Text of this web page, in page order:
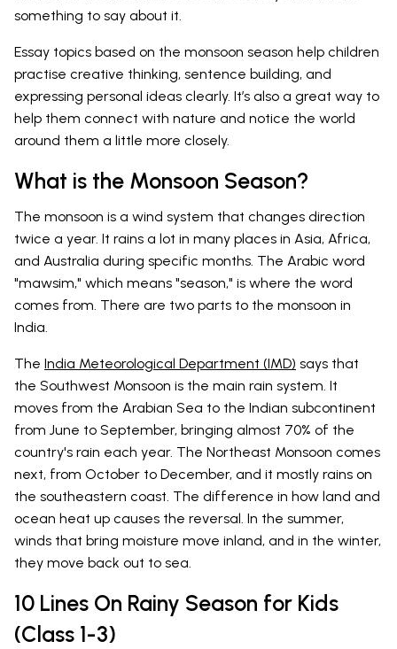
something to say about it.
Essay topics based on the monsoon season help children
practise creative thinking, sentence building, and
expressing personal ideas clearly. It’s also a great way to
help them connect with nature and notice the world
around them a little more closely.
What is the Monsoon Season?
The monsoon is a wind system that changes direction
twice a year. It rains a lot in many places in Asia, Africa,
and Australia during specific months. The Arabic word
"mawsim," which means "season," is where the word
comes from. There are two parts to the monsoon in
India.
The India Meteorological Department (IMD) says that
the Southwest Monsoon is the main rain system. It
moves from the Arabian Sea to the Indian subcontinent
from June to September, bringing almost 70% of the
country's rain each year. The Northeast Monsoon comes
next, from October to December, and it mostly rains on
the southeastern coast. The difference in how land and
ocean heat up causes the reversal. In the summer,
winds that bring moisture move inland, and in the winter,
they move back out to sea.
10 Lines On Rainy Season for Kids
(Class 1-3)